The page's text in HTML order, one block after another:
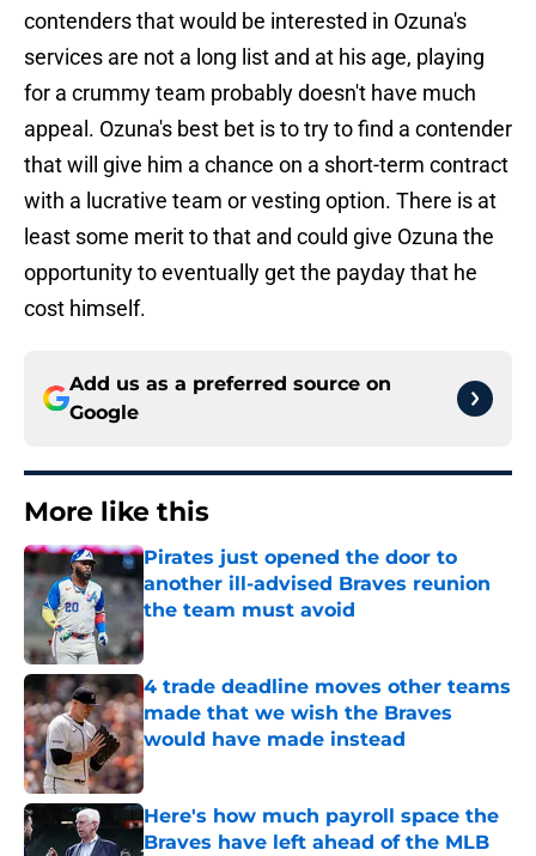
contenders that would be interested in Ozuna's
services are not a long list and at his age, playing
for a crummy team probably doesn't have much
appeal. Ozuna's best bet is to try to find a contender
that will give him a chance on a short-term contract
with a lucrative team or vesting option. There is at
least some merit to that and could give Ozuna the
opportunity to eventually get the payday that he
cost himself.
Add us as a preferred source on
Google
More like this
Pirates just opened the door to
another ill-advised Braves reunion
the team must avoid
Published by on Invalid Date
4 trade deadline moves other teams
made that we wish the Braves
would have made instead
Published by on Invalid Date
Here's how much payroll space the
Braves have left ahead of the MLB